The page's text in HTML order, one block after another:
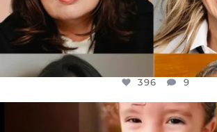
396 9
OFFICIALANNIELENNOX